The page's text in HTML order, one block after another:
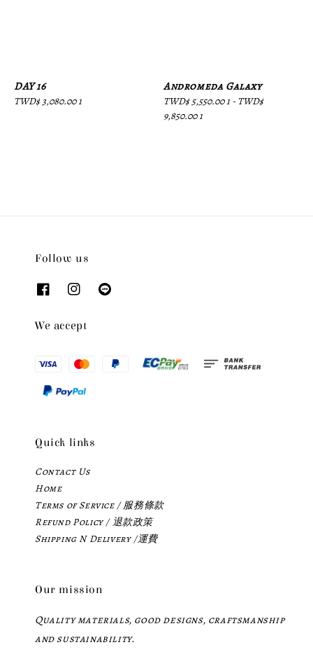
DAY 16
Regular
TWD$ 3,080.00 1
Andromeda Galaxy
Regular
price
TWD$ 5,550.00 1 - TWD$
9,850.00 1
Follow us
We accept
Quick links
Contact Us
Home
Terms of Service / 服務條款
Refund Policy / 退款政策
Shipping N Delivery /運費
Our mission
Quality materials, good designs, craftsmanship
and sustainability.